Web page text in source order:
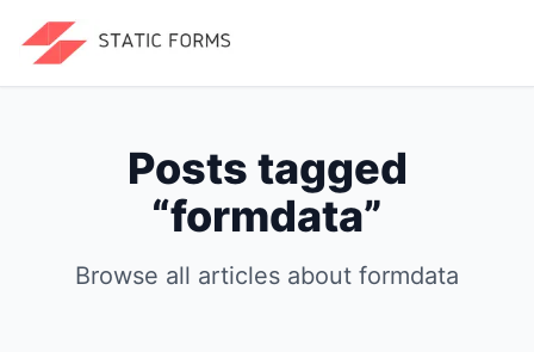
Posts tagged
“formdata”
Browse all articles about formdata